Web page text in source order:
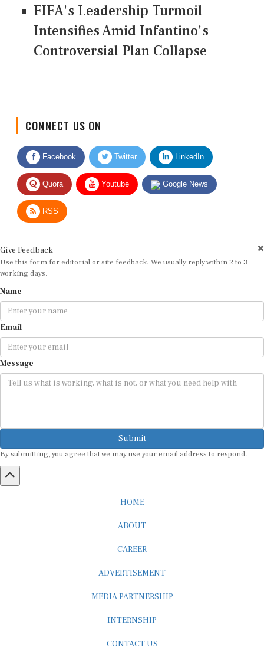
FIFA's Leadership Turmoil
Intensifies Amid Infantino's
Controversial Plan Collapse
Facebook Twitter LinkedIn
Quora Youtube Google News
RSS
Use this form for editorial or site feedback. We usually reply within 2 to 3
working days.
Email
Message
Submit
By submitting, you agree that we may use your email address to respond.